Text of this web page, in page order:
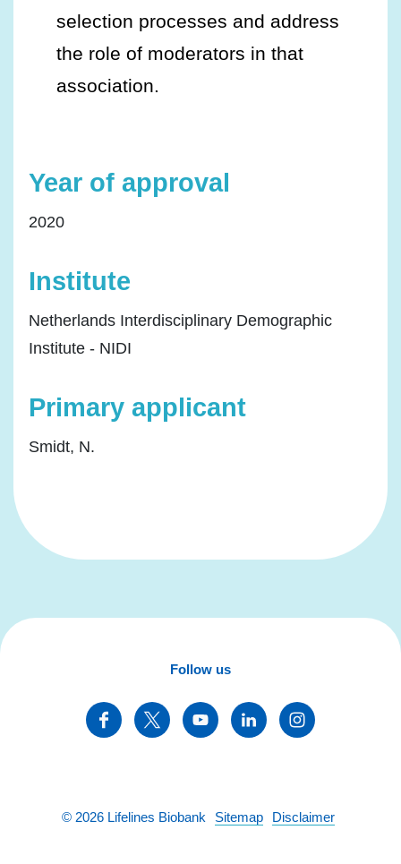
selection processes and address
the role of moderators in that
association.
Year of approval
2020
Institute
Netherlands Interdisciplinary Demographic
Institute - NIDI
Primary applicant
Smidt, N.
Follow us
© 2026 Lifelines Biobank Sitemap Disclaimer